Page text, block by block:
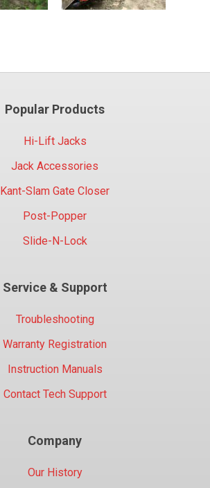
Popular Products
Hi-Lift Jacks
Jack Accessories
Kant-Slam Gate Closer
Post-Popper
Slide-N-Lock
Service & Support
Troubleshooting
Warranty Registration
Instruction Manuals
Contact Tech Support
Company
Our History